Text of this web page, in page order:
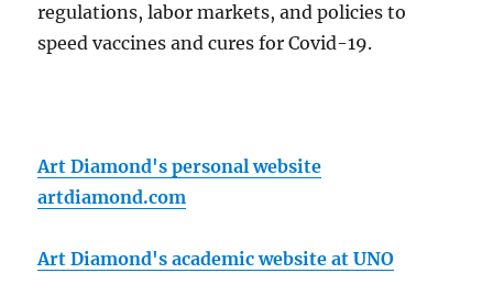
regulations, labor markets, and policies to
speed vaccines and cures for Covid-19.
Art Diamond's personal website
artdiamond.com
Art Diamond's academic website at UNO